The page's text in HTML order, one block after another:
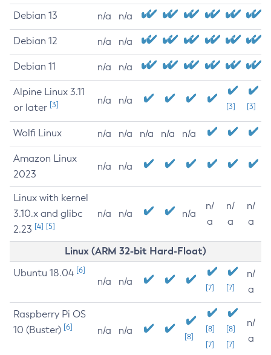
Debian 13 n/a n/a
Debian 12 n/a n/a
Debian 11 n/a n/a
Alpine Linux 3.11
or later [3] n/a n/a
[3] [3]
Wolfi Linux n/a n/a n/a n/a n/a
Amazon Linux
2023
n/a n/a
Linux with kernel
3.10.x and glibc
2.23 [4] [5]
n/a n/a n/a
n/
a
n/
a
n/
a
Linux (ARM 32-bit Hard-Float)
Ubuntu 18.04 [6]
n/a n/a
[7] [7]
n/
a
Raspberry Pi OS
10 (Buster) [6] n/a n/a
[8]
[8]
[7]
[8]
[7]
n/
a